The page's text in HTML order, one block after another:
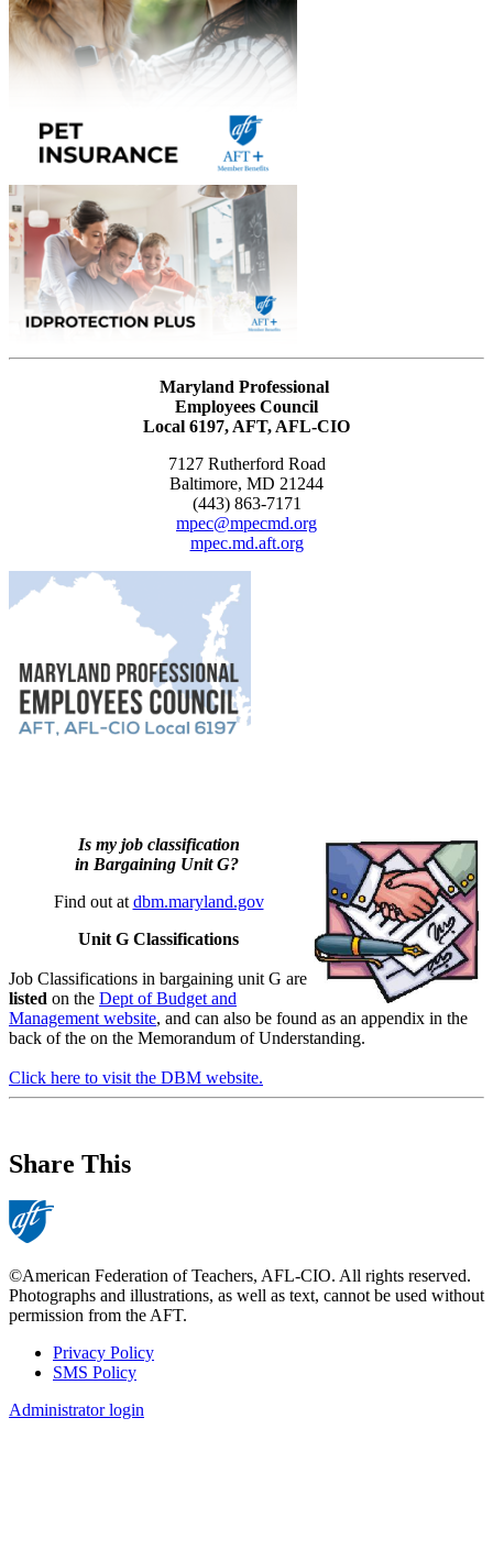
Maryland Professional
Employees Council
Local 6197, AFT, AFL-CIO
7127 Rutherford Road
Baltimore, MD 21244
(443) 863-7171
mpec@mpecmd.org
mpec.md.aft.org
Is my job classification
in Bargaining Unit G?
Find out at dbm.maryland.gov
Unit G Classifications
Job Classifications in bargaining unit G are
listed on the Dept of Budget and
Management website, and can also be found as an appendix in the
back of the on the Memorandum of Understanding.
Click here to visit the DBM website.
Share This
©American Federation of Teachers, AFL-CIO. All rights reserved.
Photographs and illustrations, as well as text, cannot be used without
permission from the AFT.
Footer
Privacy Policy
SMS Policy
Administrator login